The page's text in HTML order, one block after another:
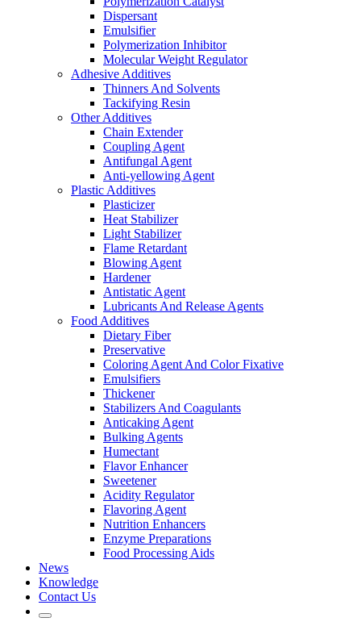
Dispersant
Emulsifier
Polymerization Inhibitor
Molecular Weight Regulator
Adhesive Additives
Thinners And Solvents
Tackifying Resin
Other Additives
Chain Extender
Coupling Agent
Antifungal Agent
Anti-yellowing Agent
Plastic Additives
Plasticizer
Heat Stabilizer
Light Stabilizer
Flame Retardant
Blowing Agent
Hardener
Antistatic Agent
Lubricants And Release Agents
Food Additives
Dietary Fiber
Preservative
Coloring Agent And Color Fixative
Emulsifiers
Thickener
Stabilizers And Coagulants
Anticaking Agent
Bulking Agents
Humectant
Flavor Enhancer
Sweetener
Acidity Regulator
Flavoring Agent
Nutrition Enhancers
Enzyme Preparations
Food Processing Aids
News
Knowledge
Contact Us